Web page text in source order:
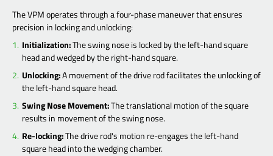
The VPM operates through a four-phase maneuver that ensures
precision in locking and unlocking:
Initialization:The swing nose is locked by the left-hand square
head and wedged by the right-hand square.
Unlocking:A movement of the drive rod facilitates the unlocking of
the left-hand square head.
Swing Nose Movement:The translational motion of the square
results in movement of the swing nose.
Re-locking:The drive rod's motion re-engages the left-hand
square head into the wedging chamber.